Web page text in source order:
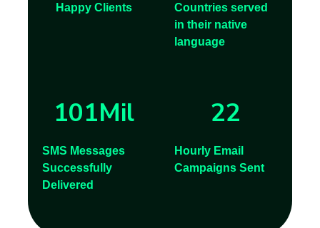
Happy Clients
Countries served
in their native
language
SMS Messages
Successfully
Delivered
101Mil
Hourly Email
Campaigns Sent
22